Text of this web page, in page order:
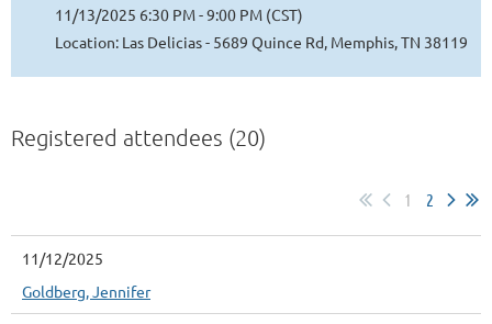
11/13/2025 6:30 PM - 9:00 PM (CST)
Location: Las Delicias - 5689 Quince Rd, Memphis, TN 38119
Registered attendees (20)
1 2
11/12/2025
Goldberg, Jennifer